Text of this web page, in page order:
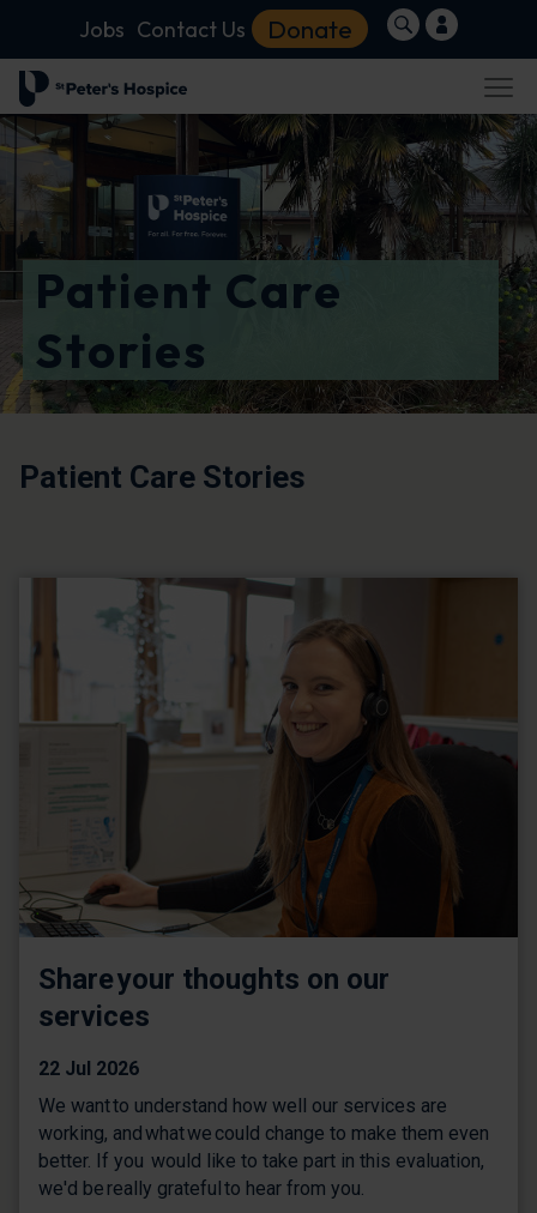
Jobs Contact Us Donate
Patient Care
Stories
Patient Care Stories
Share your thoughts on our
services
22 Jul 2026
We want to understand how well our services are
working, and what we could change to make them even
better. If you would like to take part in this evaluation,
we'd be really grateful to hear from you.